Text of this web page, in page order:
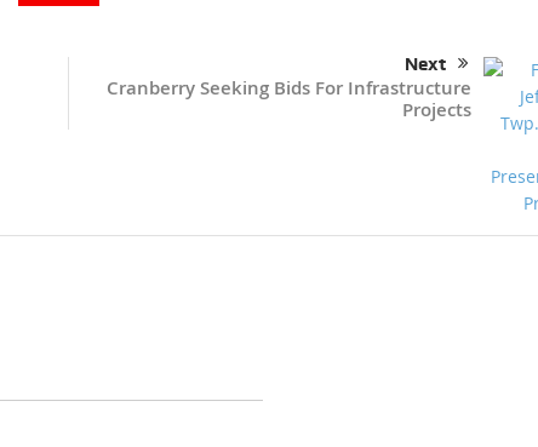
Next
Cranberry Seeking Bids For Infrastructure
Projects